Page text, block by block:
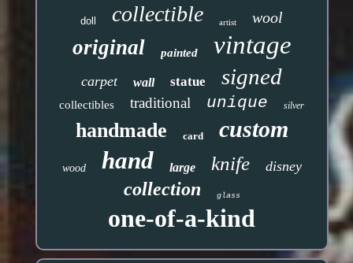
doll collectible artist wool
original painted vintage
carpet wall statue signed
collectibles traditional unique silver
handmade card custom
wood hand large knife disney
collection glass
one-of-a-kind